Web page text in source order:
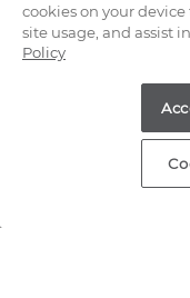
Copyright © 2000-
cookies on your
site usage, and assist
Policy